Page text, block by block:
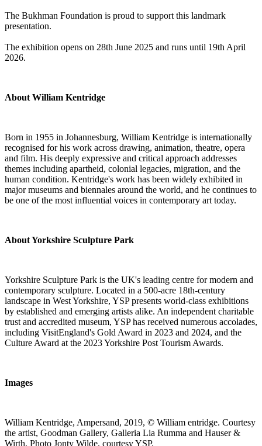
The Bukhman Foundation is proud to support this landmark
presentation.
The exhibition opens on 28th June 2025 and runs until 19th April
2026.
About William Kentridge
Born in 1955 in Johannesburg, William Kentridge is internationally
recognised for his work across drawing, animation, theatre, opera
and film. His deeply expressive and critical approach addresses
themes including apartheid, colonial legacies, migration, and the
human condition. Kentridge's work has been widely exhibited in
major museums and biennales around the world, and he continues to
be one of the most influential voices in contemporary art today.
About Yorkshire Sculpture Park
Yorkshire Sculpture Park is the UK's leading centre for modern and
contemporary sculpture. Located in a 500-acre 18th-century
landscape in West Yorkshire, YSP presents world-class exhibitions
by established and emerging artists alike. An independent charitable
trust and accredited museum, YSP has received numerous accolades,
including VisitEngland's Gold Award in 2023 and 2024, and the
Culture Award at the 2023 Yorkshire Post Tourism Awards.
Images
William Kentridge, Ampersand, 2019, © William entridge. Courtesy
the artist, Goodman Gallery, Galleria Lia Rumma and Hauser &
Wirth, Photo Jonty Wilde, courtesy YSP.